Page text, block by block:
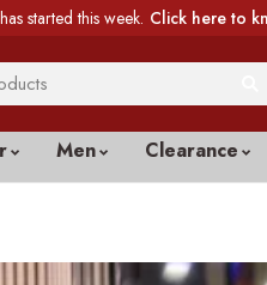
started this week. Click here to
Men Clearance